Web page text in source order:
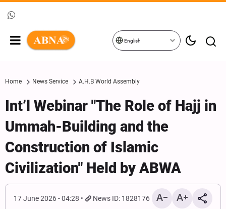
English
Home News Service A.H.B World Assembly
Int’l Webinar "The Role of Hajj in
Ummah-Building and the
Construction of Islamic
Civilization" Held by ABWA
17 June 2026 - 04:28 News ID: 1828176